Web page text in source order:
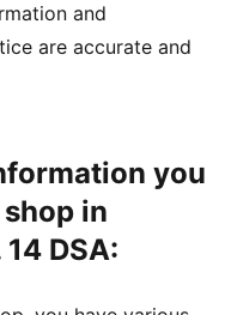
and
are accurate and
you
in
DSA: